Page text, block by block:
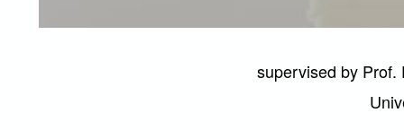
supervised by Prof.